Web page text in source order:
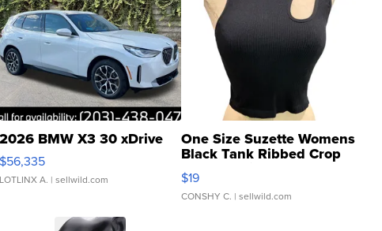
2026 BMW X3 30 xDrive
$56,335
LOTLINX A. | sellwild.com
One Size Suzette Womens
Black Tank Ribbed Crop
Asymmetrical ...
$19
CONSHY C. | sellwild.com